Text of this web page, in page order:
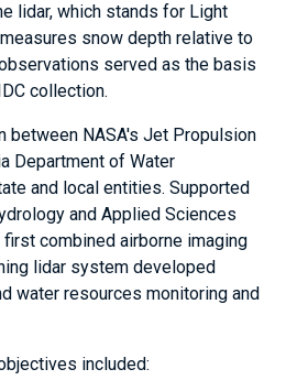
lidar, which stands for Light
snow depth relative to
served as the basis
collection.
between NASA's Jet Propulsion
Department of Water
and local entities. Supported
and Applied Sciences
combined airborne imaging
lidar system developed
water resources monitoring and
included: